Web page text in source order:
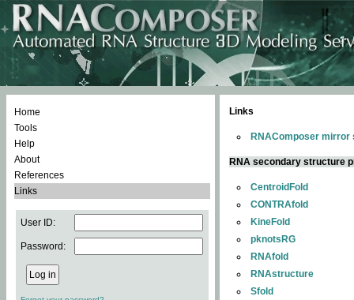
Home
Tools
Help
About
References
Links
User ID:
Password:
Links
RNAComposer mirror
RNA secondary structure
CentroidFold
CONTRAfold
KineFold
pknotsRG
RNAfold
RNAstructure
Sfold